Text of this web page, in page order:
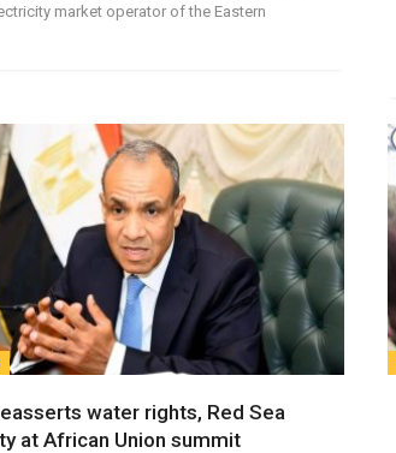
market operator of the Eastern
water rights, Red Sea
at African Union summit